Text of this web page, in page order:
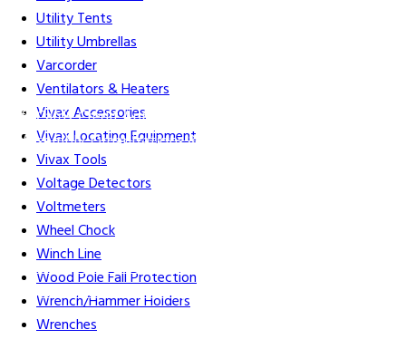
Utility Tents
Utility Umbrellas
Varcorder
Ventilators & Heaters
Vivax Accessories
Vivax Locating Equipment
Vivax Tools
Voltage Detectors
Voltmeters
Wheel Chock
Winch Line
Wood Pole Fall Protection
Wrench/Hammer Holders
Wrenches
Gift Cards Credit Application
Assembly Organizations & Links
Careers Contact Us Terms & Conditions
Indigenous Relations Policy Like us on Facebook